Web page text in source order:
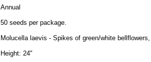
Annual
50 seeds per package.
Molucella laevis - Spikes of green/white
Height: 24"